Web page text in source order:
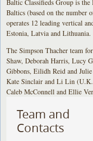
Baltic Classifieds Group is
Baltics (based on the number
operates 12 leading vertical
Estonia, Latvia and Lithuania.
The Simpson Thacher team
Shaw, Deborah Harris, Lucy
Gibbons, Eilidh Reid and
Kate Sinclair and Li Lin
Caleb McConnell and Ellie
Team and
Contacts